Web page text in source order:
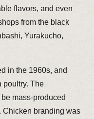
flavors, and even
from the black
Yurakucho,
in the 1960s, and
poultry. The
mass-produced
branding was